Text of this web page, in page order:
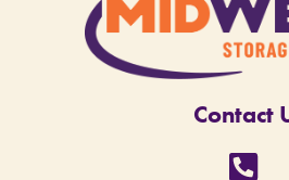
Contact